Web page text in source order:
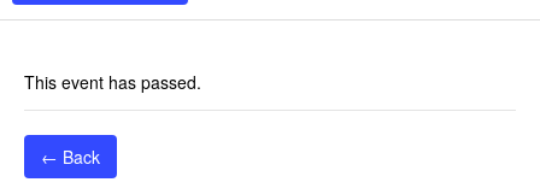
This event has passed.
← Back